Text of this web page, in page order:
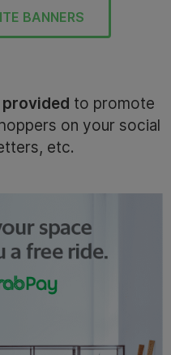
BANNERS
to promote
on your social
etc.